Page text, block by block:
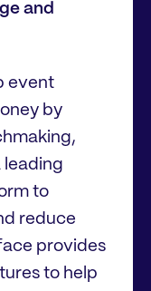
and
event
by
leading
to
reduce
provides
to help